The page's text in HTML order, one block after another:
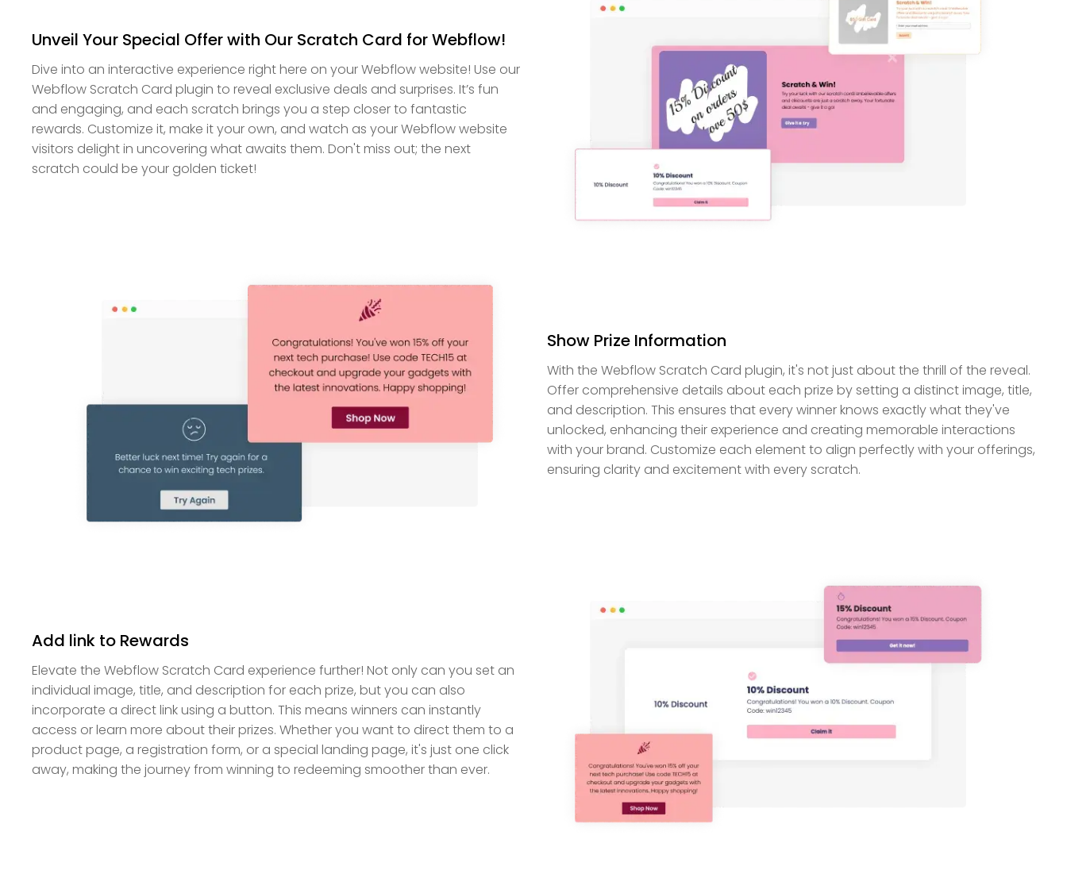
Unveil Your Special Offer with Our Scratch Card for Webflow!
Dive into an interactive experience right here on your Webflow website! Use our
Webflow Scratch Card plugin to reveal exclusive deals and surprises. It’s fun
and engaging, and each scratch brings you a step closer to fantastic
rewards. Customize it, make it your own, and watch as your Webflow website
visitors delight in uncovering what awaits them. Don't miss out; the next
scratch could be your golden ticket!
Show Prize Information
With the Webflow Scratch Card plugin, it's not just about the thrill of the reveal.
Offer comprehensive details about each prize by setting a distinct image, title,
and description. This ensures that every winner knows exactly what they've
unlocked, enhancing their experience and creating memorable interactions
with your brand. Customize each element to align perfectly with your offerings,
ensuring clarity and excitement with every scratch.
Add link to Rewards
Elevate the Webflow Scratch Card experience further! Not only can you set an
individual image, title, and description for each prize, but you can also
incorporate a direct link using a button. This means winners can instantly
access or learn more about their prizes. Whether you want to direct them to a
product page, a registration form, or a special landing page, it's just one click
away, making the journey from winning to redeeming smoother than ever.